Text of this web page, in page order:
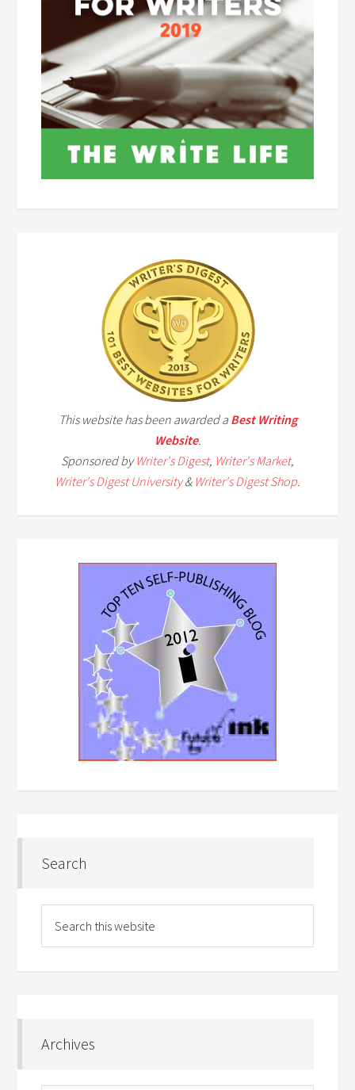
This website has been awarded a Best Writing
Website.
Sponsored byWriter's Digest, Writer's Market,
Writer's Digest University& Writer's Digest Shop.
Search
Archives